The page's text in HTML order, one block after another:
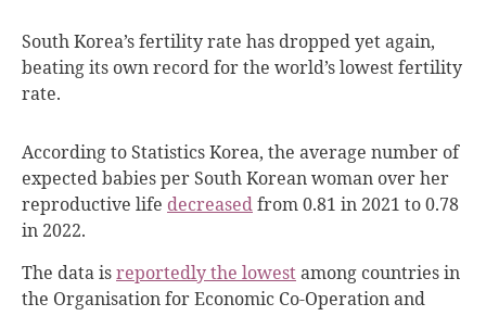
South Korea’s fertilityrate has dropped yet again,
beating its own record for the world’s lowest fertility
rate.
According to Statistics Korea, the average number of
expected babies per South Korean woman over her
reproductive life decreasedfrom 0.81 in 2021 to0.78
in 2022.
The data isreportedly the lowestamong countries in
the Organisation for Economic Co-Operation and